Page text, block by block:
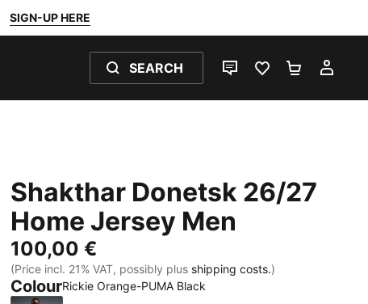
SIGN-UP HERE
SEARCH
LIVE CHATFAVOURITES 0
Shakthar Donetsk 26/27
Home Jersey Men
100,00 €
(Price incl. 21% VAT, possibly plus shipping costs.)
ColourRickie Orange-PUMA Black